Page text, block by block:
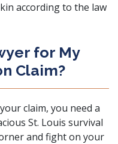
according to the law
for My
Claim?
claim, you need a
St. Louis survival
and fight on your